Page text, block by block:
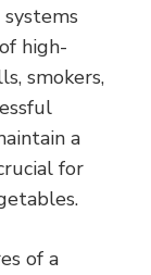
high-
smokers,
a
for
of a